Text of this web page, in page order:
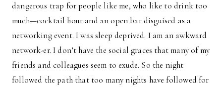
dangerous trap for people like me, who like to drink too
much—cocktail hour and an open bar disguised as a
networking event. I was sleep deprived. I am an awkward
network-er. I don’t have the social graces that many of my
friends and colleagues seem to exude. So the night
followed the path that too many nights have followed for